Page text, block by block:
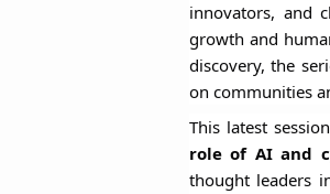
innovators, and
growth and
discovery, the
on communities
This latest
role of AI and
thought leaders